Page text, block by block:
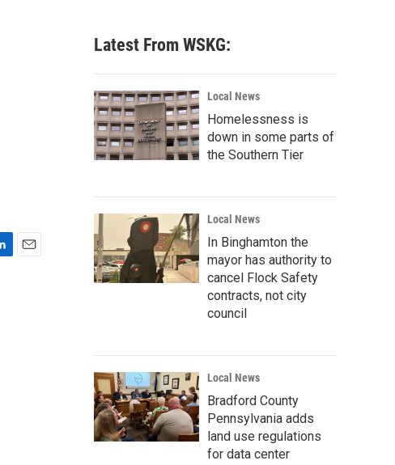
c
h
Latest From WSKG:
Local News
Homelessness is
down in some parts of
the Southern Tier
Local News
In Binghamton the
mayor has authority to
cancel Flock Safety
contracts, not city
council
Local News
Bradford County
Pennsylvania adds
land use regulations
for data center